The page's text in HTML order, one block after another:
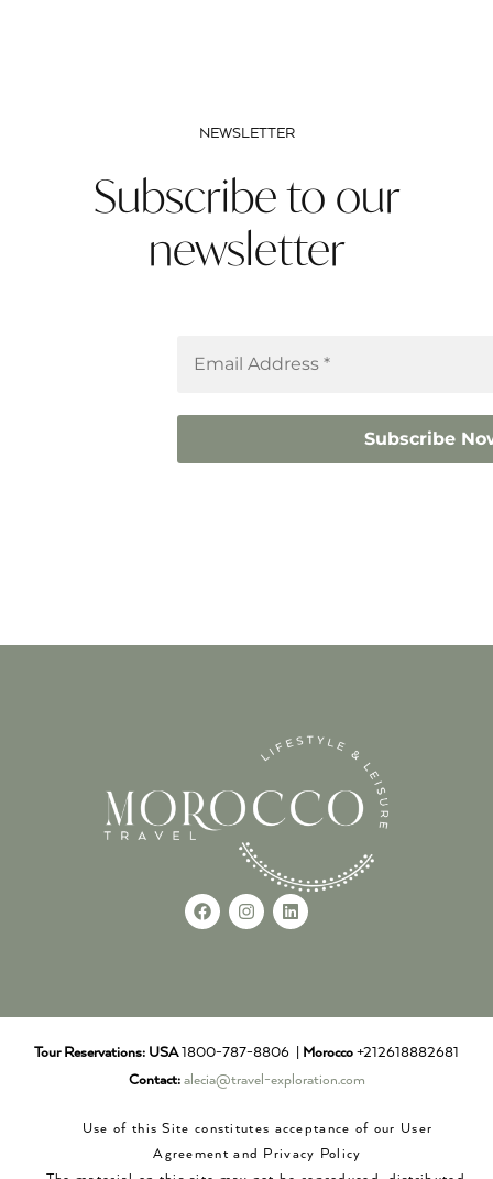
NEWSLETTER
Subscribe to our
newsletter
Tour Reservations: USA1800-787-8806 | Morocco +212618882681
Contact: alecia@travel-exploration.com
Use of this Site constitutes acceptance of our User
Agreement and Privacy Policy